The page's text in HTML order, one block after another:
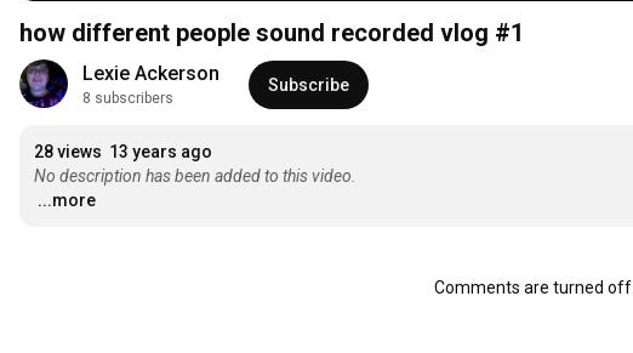
how different people sound recorded vlog #1
Lexie Ackerson
8 subscribers
Subscribe
28 views 13 years ago
No description has been added to this video.
...more
Comments are turned off.